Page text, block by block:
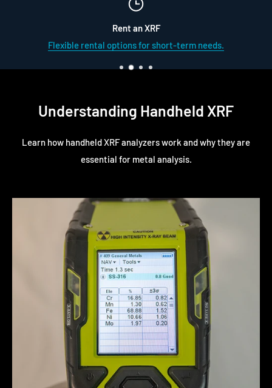
Rent an XRF
Flexible rental options for short-term needs.
Understanding Handheld XRF
Learn how handheld XRF analyzers work and why they are
essential for metal analysis.